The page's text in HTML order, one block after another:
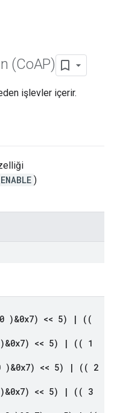
(CoAP)
işlevler içerir.
)
)&0x7) << 5) |
((
<< 5) |
(( 1
<< 5) |
(( 2
<< 5) |
(( 3